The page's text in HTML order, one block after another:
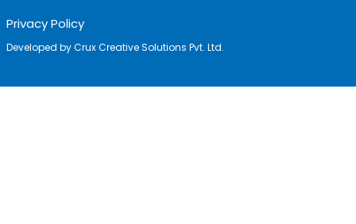
Privacy Policy
Developed byCrux Creative Solutions Pvt. Ltd.